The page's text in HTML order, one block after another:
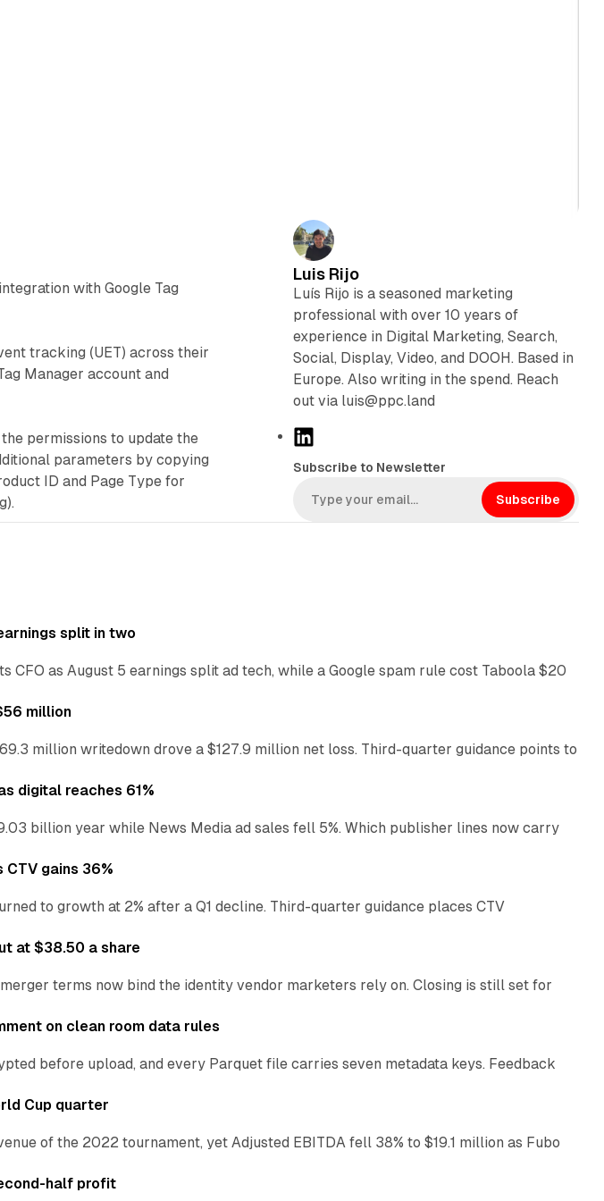
with Google Tag
tracking (UET) across their
Manager account and
permissions to update the
parameters by copying
ID and Page Type for
Luis Rijo
Luís Rijo is a seasoned marketing
professional with over 10 years of
experience in Digital Marketing, Search,
Social, Display, Video, and DOOH. Based in
Europe. Also writing in the spend. Reach
out via luis@ppc.land
k
e
Subscribe to Newsletter
Subscribe
split in two
CFO as August 5 earnings split ad tech, while a Google spam rule cost Taboola $20
million
million writedown drove a $127.9 million net loss. Third-quarter guidance points to
14 min read
digital reaches 61%
billion year while News Media ad sales fell 5%. Which publisher lines now carry
25 min read
gains 36%
to growth at 2% after a Q1 decline. Third-quarter guidance places CTV
at $38.50 a share
terms now bind the identity vendor marketers rely on. Closing is still set for
on clean room data rules
before upload, and every Parquet file carries seven metadata keys. Feedback
Cup quarter
of the 2022 tournament, yet Adjusted EBITDA fell 38% to $19.1 million as Fubo
half profit